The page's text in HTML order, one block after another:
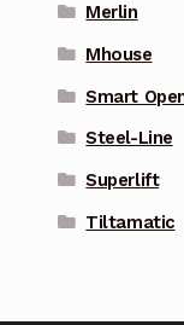
Merlin
Mhouse
Smart
Steel-Line
Superlift
Tiltamatic